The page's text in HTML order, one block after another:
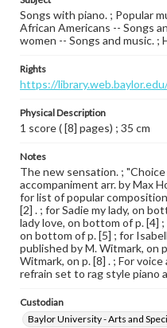
Songs with piano. ; Popular
African Americans -- Songs
women -- Songs and music. ;
Rights
https://
Physical Description
1 score ( [8] pages) ; 35 cm
Notes
The new sensation. ;
accompaniment arr. by Max
for list of popular
[2] . ; for Sadie my lady, on
lady love, on bottom of p. [4]
on bottom of p. [5] ; for
published by M. Witmark, on
Witmark, on p. [8] . ; For
refrain set to rag style piano
Custodian
Baylor University - Arts and